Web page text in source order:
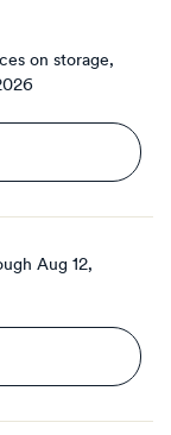
on storage,
Aug 12,